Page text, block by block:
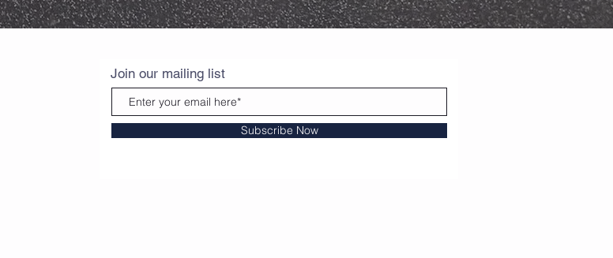
Join our mailing list
Subscribe Now